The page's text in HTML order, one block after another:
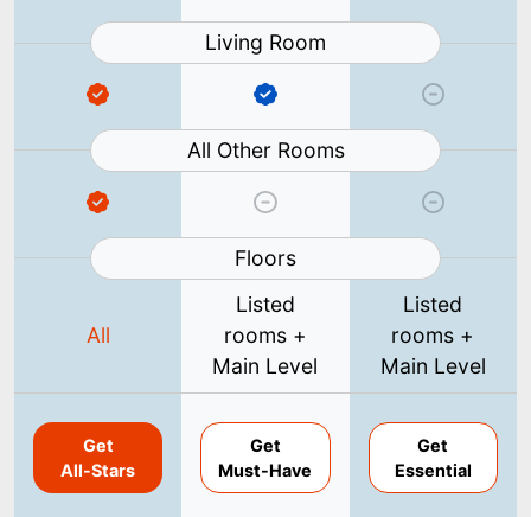
Living Room
All Other Rooms
Floors
All
Listed
rooms +
Main Level
Listed
rooms +
Main Level
Get
All-Stars
Get
Must-Have
Get
Essential